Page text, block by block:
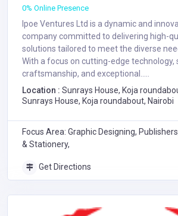
0% Online Presence
Ipoe Ventures Ltd is a dynamic and
company committed to delivering high-
solutions tailored to meet the diverse
With a focus on cutting-edge technology,
craftsmanship, and exceptional.....
Location : Sunrays House, Koja
Sunrays House, Koja roundabout, Nairobi
Focus Area: Graphic Designing,
& Stationery,
Get Directions